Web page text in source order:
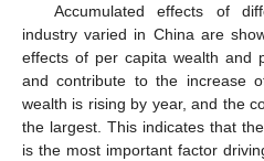
Accumulated effects of
industry varied in China are
effects of per capita wealth and
and contribute to the increase
wealth is rising by year, and the
the largest. This indicates that
is the most important factor